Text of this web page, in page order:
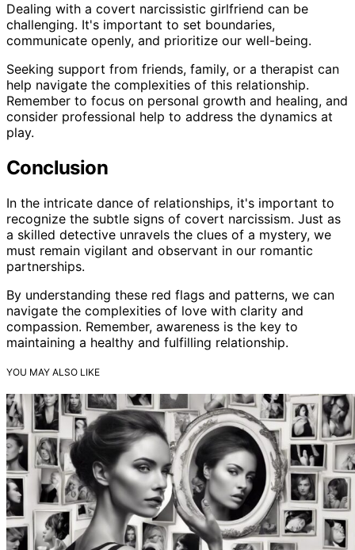
Dealing with a covert narcissistic girlfriend can be
challenging. It's important to set boundaries,
communicate openly, and prioritize our well-being.
Seeking support from friends, family, or a therapist can
help navigate the complexities of this relationship.
Remember to focus on personal growth and healing, and
consider professional help to address the dynamics at
play.
Conclusion
In the intricate dance of relationships, it's important to
recognize the subtle signs of covert narcissism. Just as
a skilled detective unravels the clues of a mystery, we
must remain vigilant and observant in our romantic
partnerships.
By understanding these red flags and patterns, we can
navigate the complexities of love with clarity and
compassion. Remember, awareness is the key to
maintaining a healthy and fulfilling relationship.
YOU MAY ALSO LIKE